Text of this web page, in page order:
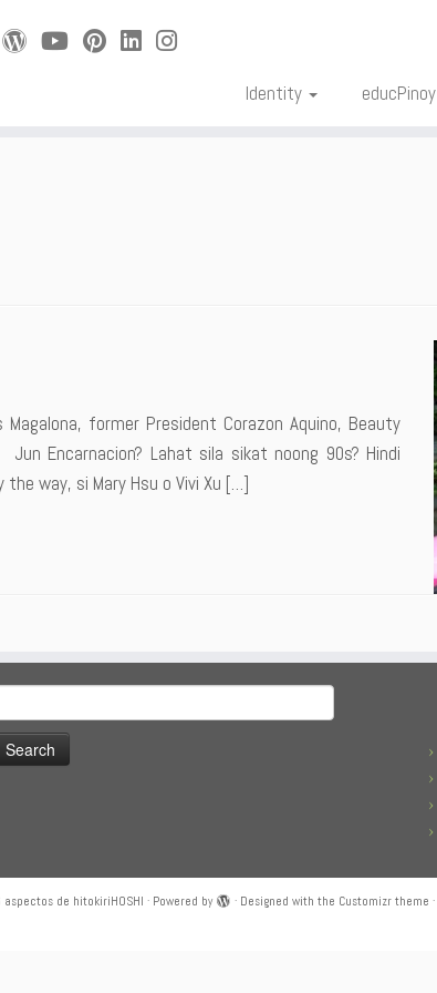
Identity educPinoy
former President Corazon Aquino, Beauty
Encarnacion? Lahat sila sikat noong 90s? Hindi
way, si Mary Hsu o Vivi Xu […]
aspectos de hitokiriHOSHI · Powered by · Designed with the Customizr theme ·